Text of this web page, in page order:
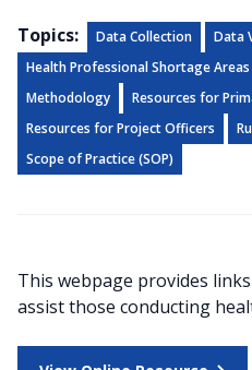
Topics: Data Collection
Data
Health Professional Shortage Areas
Methodology
Resources for
Resources for Project Officers
Scope of Practice (SOP)
This webpage provides
assist those conducting